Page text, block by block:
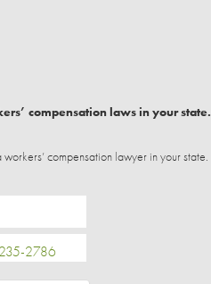
compensation laws in your state.
compensation lawyer in your state.
2786